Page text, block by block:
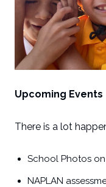
Upcoming Events
There is a lot
School Photos on
NAPLAN